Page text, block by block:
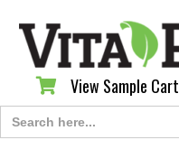
View Sample Cart
View Sample Cart
Search
for: